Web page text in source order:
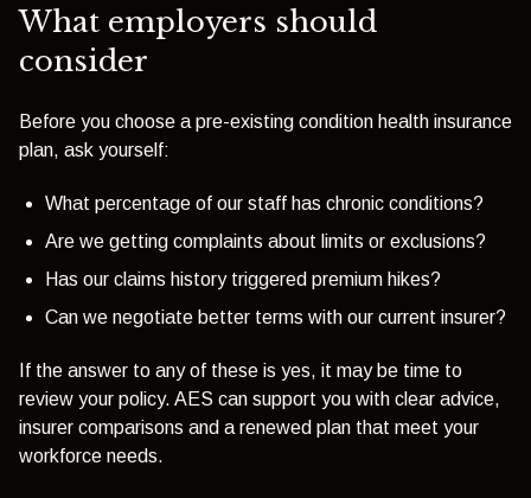
What employers should
consider
Before you choose a pre-existing condition health insurance
plan, ask yourself:
What percentage of our staff has chronic conditions?
Are we getting complaints about limits or exclusions?
Has our claims history triggered premium hikes?
Can we negotiate better terms with our current insurer?
If the answer to any of these is yes, it may be time to
review your policy. AES can support you with clear advice,
insurer comparisons and a renewed plan that meet your
workforce needs.